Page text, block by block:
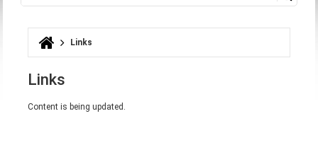
Search form
You are here
Links
Links
Content is being updated.